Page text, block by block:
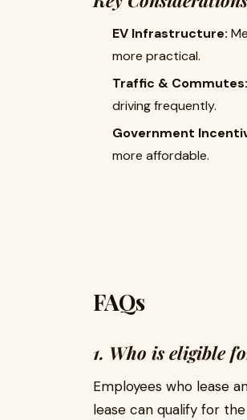
EV Infrastructure:
more practical.
Traffic & Commutes:
driving frequently.
Government
more affordable.
FAQs
1. Who is eligible
Employees who lease
lease can qualify for